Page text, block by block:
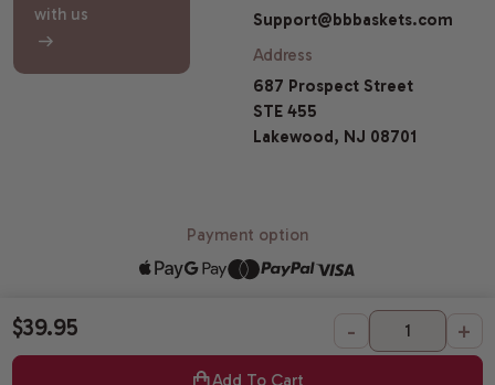
$39.95 - +
Add To Cart
with us
Support@bbbaskets.com
Address
687 Prospect Street
STE 455
Lakewood, NJ 08701
Payment option
Sitemap
All Gift Baskets Certified Kosher by OK Laboratories.